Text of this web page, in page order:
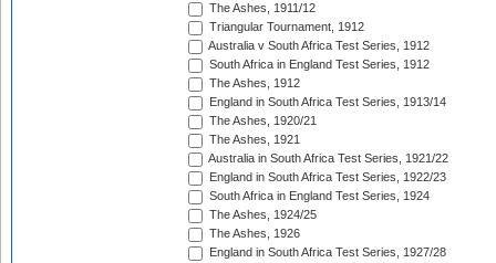
The Ashes, 1911/12
Triangular Tournament, 1912
Australia v South Africa Test Series, 1912
South Africa in England Test Series, 1912
The Ashes, 1912
England in South Africa Test Series, 1913/14
The Ashes, 1920/21
The Ashes, 1921
Australia in South Africa Test Series, 1921/22
England in South Africa Test Series, 1922/23
South Africa in England Test Series, 1924
The Ashes, 1924/25
The Ashes, 1926
England in South Africa Test Series, 1927/28